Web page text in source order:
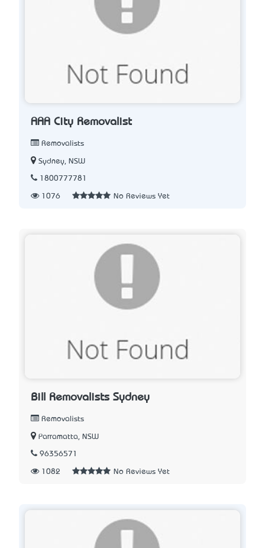
AAA City Removalist
Removalists
Sydney, NSW
1800777781
1076 No Reviews Yet
Bill Removalists Sydney
Removalists
Parramatta, NSW
96356571
1082 No Reviews Yet